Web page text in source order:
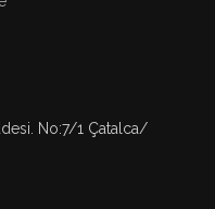
No:7/1 Çatalca/